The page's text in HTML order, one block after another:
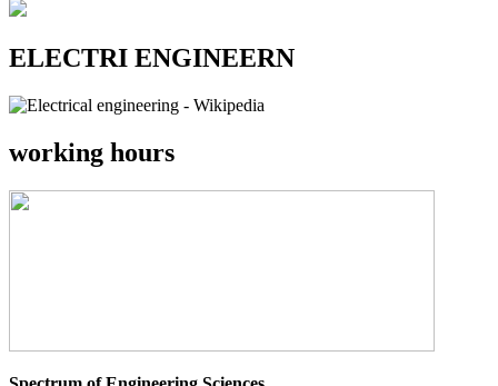
ELECTRI ENGINEERN
working hours